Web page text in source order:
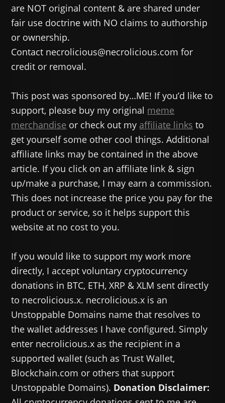
are NOT original content & are shared under
fair use doctrine with NO claims to authorship
or ownership.
Contact necrolicious@necrolicious.com for
credit or removal.
This post was sponsored by…ME! If you’d like to
support, please buy my original meme
merchandise or check out my affiliate links to
get yourself some other cool things. Additional
affiliate links may be contained in the above
article. If you click on an affiliate link & sign
up/make a purchase, I may earn a commission.
This does not increase the price you pay for the
product or service, so it helps support this
website at no cost to you.
If you would like to support my work more
directly, I accept voluntary cryptocurrency
donations in BTC, ETH, XRP & XLM sent directly
to necrolicious.x. necrolicious.x is an
Unstoppable Domains name that resolves to
the wallet addresses I have configured. Simply
enter necrolicious.x as the recipient in a
supported wallet (such as Trust Wallet,
Blockchain.com or others that support
Unstoppable Domains). Donation Disclaimer: